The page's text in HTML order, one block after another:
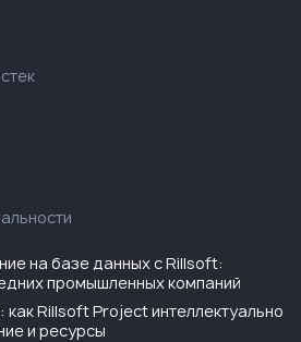
на базе данных с Rillsoft:
промышленных компаний
как Rillsoft Project интеллектуально
и ресурсы